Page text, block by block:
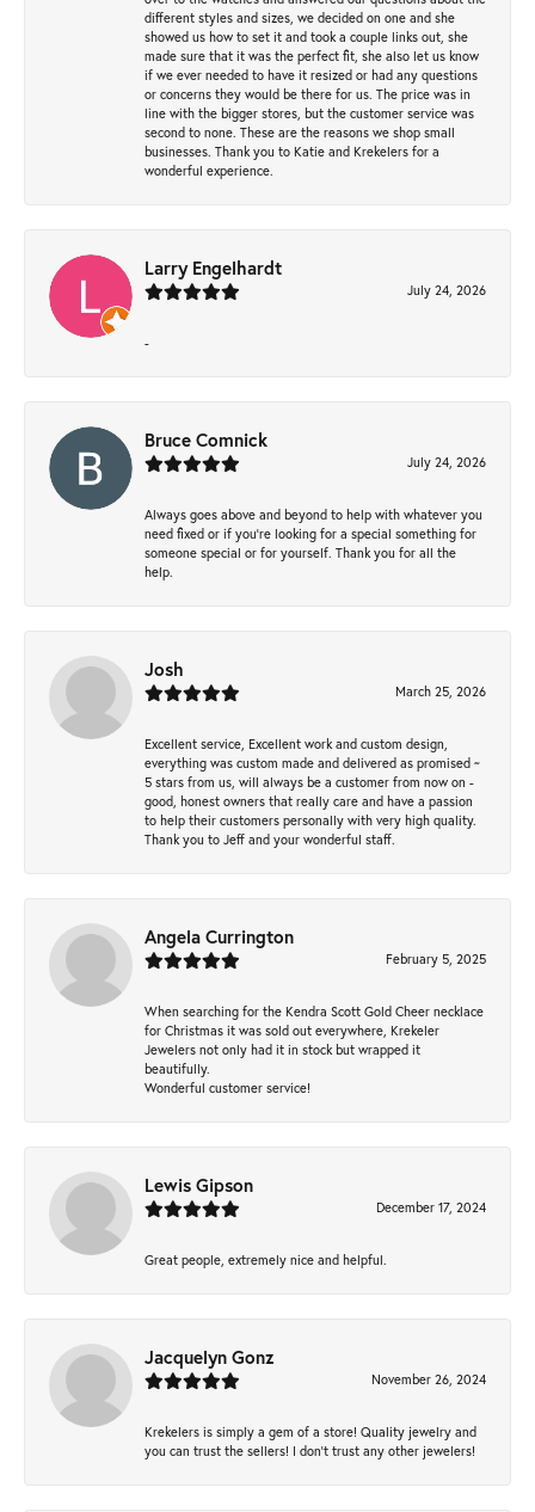
different styles and sizes, we decided on one and she
showed us how to set it and took a couple links out, she
made sure that it was the perfect fit, she also let us know
if we ever needed to have it resized or had any questions
or concerns they would be there for us. The price was in
line with the bigger stores, but the customer service was
second to none. These are the reasons we shop small
businesses. Thank you to Katie and Krekelers for a
wonderful experience.
Larry Engelhardt
July 24, 2026
-
Bruce Comnick
July 24, 2026
Always goes above and beyond to help with whatever you
need fixed or if you’re looking for a special something for
someone special or for yourself. Thank you for all the
help.
Josh
March 25, 2026
Excellent service, Excellent work and custom design,
everything was custom made and delivered as promised ~
5 stars from us, will always be a customer from now on -
good, honest owners that really care and have a passion
to help their customers personally with very high quality.
Thank you to Jeff and your wonderful staff.
Angela Currington
February 5, 2025
When searching for the Kendra Scott Gold Cheer necklace
for Christmas it was sold out everywhere, Krekeler
Jewelers not only had it in stock but wrapped it
beautifully.
Wonderful customer service!
Lewis Gipson
December 17, 2024
Great people, extremely nice and helpful.
Jacquelyn Gonz
November 26, 2024
Krekelers is simply a gem of a store! Quality jewelry and
you can trust the sellers! I don’t trust any other jewelers!